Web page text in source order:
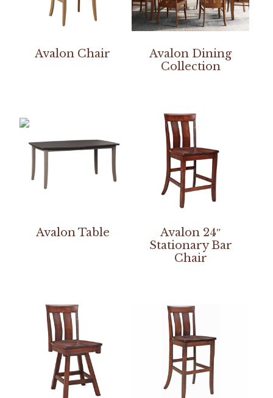
Avalon Chair
Avalon Dining
Collection
Avalon Table
Avalon 24″
Stationary Bar
Chair